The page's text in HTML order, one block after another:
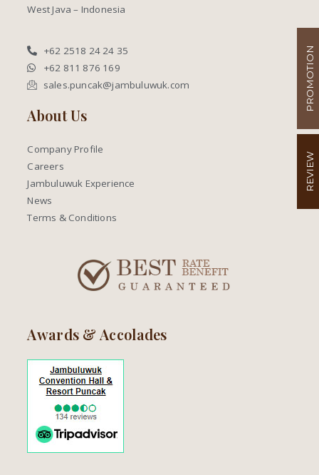
West Java – Indonesia
+62 2518 24 24 35
+62 811 876 169
sales.puncak@jambuluwuk.com
About Us
Company Profile
Careers
Jambuluwuk Experience
News
Terms & Conditions
Awards & Accolades
PROMOTION
REVIEW